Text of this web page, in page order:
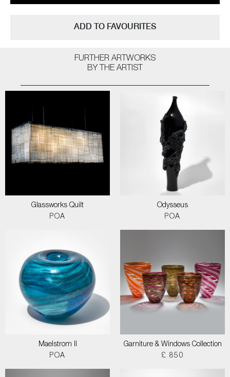
ADD TO FAVOURITES
FURTHER ARTWORKS
BY THE ARTIST
Glassworks Quilt
POA
Odysseus
POA
Maelstrom II
POA
Garniture & Windows Collection
£ 850